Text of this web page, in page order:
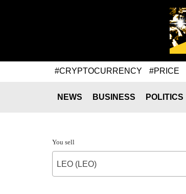
#CRYPTOCURRENCY #PRICE
NEWS BUSINESS POLITICS
You sell
LEO (LEO)